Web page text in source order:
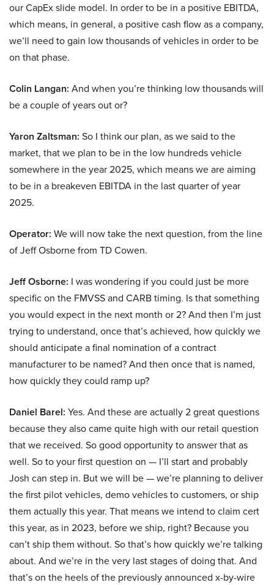
our CapEx slide model. In order to be in a positive EBITDA,
which means, in general, a positive cash flow as a company,
we’ll need to gain low thousands of vehicles in order to be
on that phase.
Colin Langan: And when you’re thinking low thousands will
be a couple of years out or?
Yaron Zaltsman: So I think our plan, as we said to the
market, that we plan to be in the low hundreds vehicle
somewhere in the year 2025, which means we are aiming
to be in a breakeven EBITDA in the last quarter of year
2025.
Operator: We will now take the next question, from the line
of Jeff Osborne from TD Cowen.
Jeff Osborne: I was wondering if you could just be more
specific on the FMVSS and CARB timing. Is that something
you would expect in the next month or 2? And then I’m just
trying to understand, once that’s achieved, how quickly we
should anticipate a final nomination of a contract
manufacturer to be named? And then once that is named,
how quickly they could ramp up?
Daniel Barel: Yes. And these are actually 2 great questions
because they also came quite high with our retail question
that we received. So good opportunity to answer that as
well. So to your first question on — I’ll start and probably
Josh can step in. But we will be — we’re planning to deliver
the first pilot vehicles, demo vehicles to customers, or ship
them actually this year. That means we intend to claim cert
this year, as in 2023, before we ship, right? Because you
can’t ship them without. So that’s how quickly we’re talking
about. And we’re in the very last stages of doing that. And
that’s on the heels of the previously announced x-by-wire